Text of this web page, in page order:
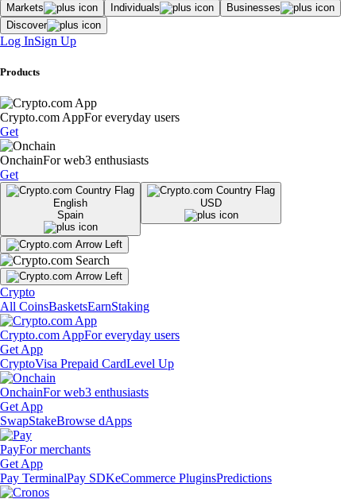
Markets Individuals
Businesses
Discover
Log InSign Up
Products
Crypto.com AppFor everyday users
Get
OnchainFor web3 enthusiasts
Get
English
Spain
USD
Crypto
All CoinsBasketsEarnStaking
Crypto.com AppFor everyday users
Get App
CryptoVisa Prepaid CardLevel Up
OnchainFor web3 enthusiasts
Get App
SwapStakeBrowse dApps
PayFor merchants
Get App
Pay TerminalPay SDKeCommerce PluginsPredictions